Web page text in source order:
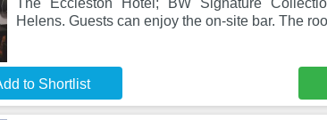
Helens. Guests can enjoy the on-site bar. The
to Shortlist